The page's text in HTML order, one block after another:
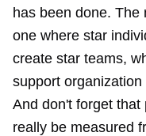
has been done.
one where star
create star teams,
support organization
And don't forget that
really be measured